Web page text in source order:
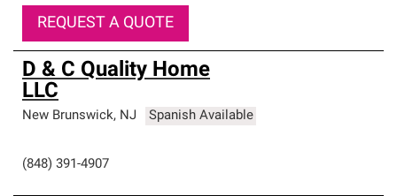
REQUEST A QUOTE
D & C Quality Home
LLC
New Brunswick, NJ Spanish Available
(848) 391-4907